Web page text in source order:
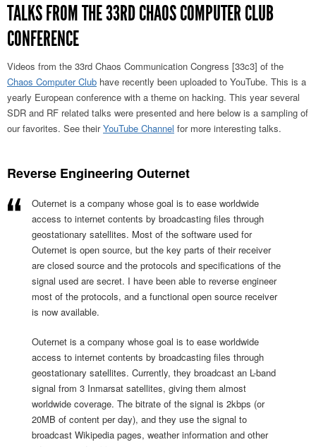
TALKS FROM THE 33RD CHAOS COMPUTER CLUB
CONFERENCE
Videos from the 33rd Chaos Communication Congress [33c3] of the
Chaos Computer Club have recently been uploaded to YouTube. This is a
yearly European conference with a theme on hacking. This year several
SDR and RF related talks were presented and here below is a sampling of
our favorites. See theirYouTube Channel for more interesting talks.
Reverse Engineering Outernet
Outernet is a company whose goal is to ease worldwide
access to internet contents by broadcasting files through
geostationary satellites. Most of the software used for
Outernet is open source, but the key parts of their receiver
are closed source and the protocols and specifications of the
signal used are secret. I have been able to reverse engineer
most of the protocols, and a functional open source receiver
is now available.
Outernet is a company whose goal is to ease worldwide
access to internet contents by broadcasting files through
geostationary satellites. Currently, they broadcast an L-band
signal from 3 Inmarsat satellites, giving them almost
worldwide coverage. The bitrate of the signal is 2kbps (or
20MB of content per day), and they use the signal to
broadcast Wikipedia pages, weather information and other